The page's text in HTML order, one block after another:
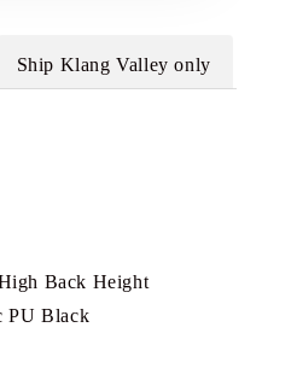
Ship Klang Valley only
Back Height
PU Black